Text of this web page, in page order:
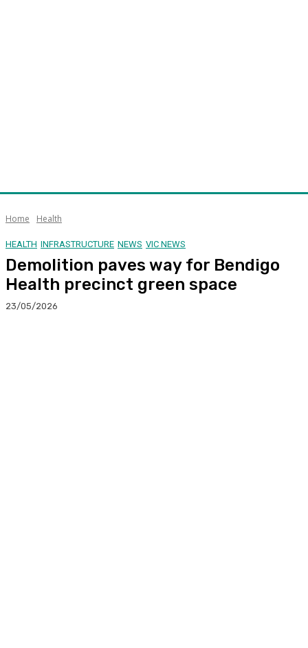
Home Health
HEALTH INFRASTRUCTURE NEWS VIC NEWS
Demolition paves way for Bendigo
Health precinct green space
23/05/2026